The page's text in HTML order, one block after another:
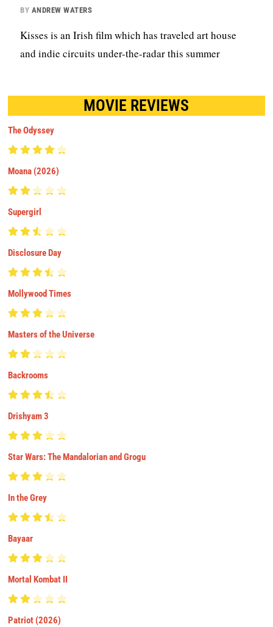
BY ANDREW WATERS
Kisses is an Irish film which has traveled art house
and indie circuits under-the-radar this summer
MOVIE REVIEWS
The Odyssey
Moana (2026)
Supergirl
Disclosure Day
Mollywood Times
Masters of the Universe
Backrooms
Drishyam 3
Star Wars: The Mandalorian and Grogu
In the Grey
Bayaar
Mortal Kombat II
Patriot (2026)